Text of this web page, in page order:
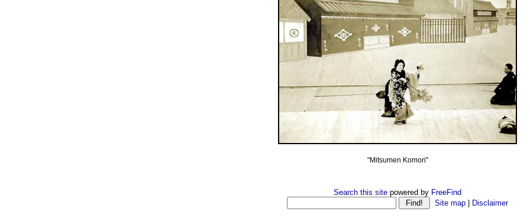
"Mitsumen Komori"
Search this site powered by FreeFind
Site map
Disclaimer